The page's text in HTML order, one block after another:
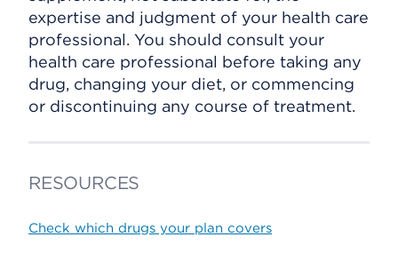
expertise and judgment of your health care
professional. You should consult your
health care professional before taking any
drug, changing your diet, or commencing
or discontinuing any course of treatment.
RESOURCES
Check which drugs your plan covers